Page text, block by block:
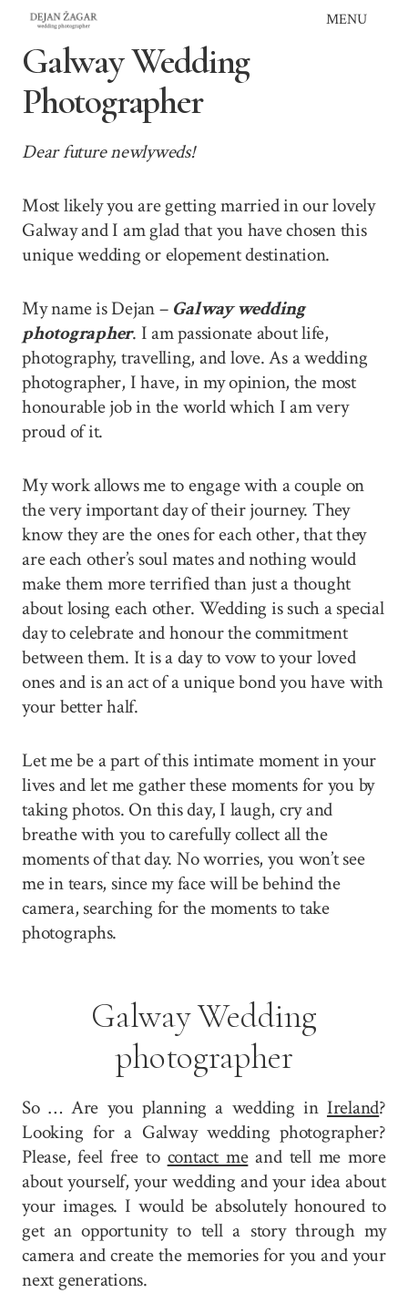
Skip
content
MENU
Galway Wedding
Photographer
Dear future newlyweds!
Most likely you are getting married in our lovely
Galway and I am glad that you have chosen this
unique wedding or elopement destination.
My name is Dejan – Galway wedding
photographer. I am passionate about life,
photography, travelling, and love. As a wedding
photographer, I have, in my opinion, the most
honourable job in the world which I am very
proud of it.
My work allows me to engage with a couple on
the very important day of their journey. They
know they are the ones for each other, that they
are each other’s soul mates and nothing would
make them more terrified than just a thought
about losing each other. Wedding is such a special
day to celebrate and honour the commitment
between them. It is a day to vow to your loved
ones and is an act of a unique bond you have with
your better half.
Let me be a part of this intimate moment in your
lives and let me gather these moments for you by
taking photos. On this day, I laugh, cry and
breathe with you to carefully collect all the
moments of that day. No worries, you won’t see
me in tears, since my face will be behind the
camera, searching for the moments to take
photographs.
Galway Wedding
photographer
So … Are you planning a wedding in Ireland?
Looking for a Galway wedding photographer?
Please, feel free to contact meand tell me more
about yourself, your wedding and your idea about
your images. I would be absolutely honoured to
get an opportunity to tell a story through my
camera and create the memories for you and your
next generations.